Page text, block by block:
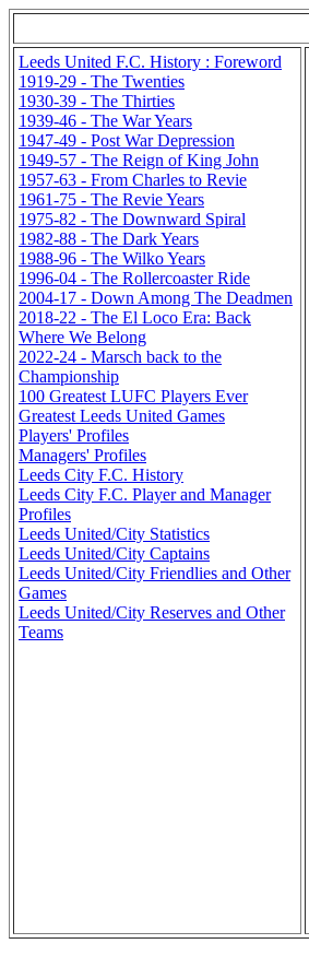
Leeds United F.C. History : Foreword
1919-29 - The Twenties
1930-39 - The Thirties
1939-46 - The War Years
1947-49 - Post War Depression
1949-57 - The Reign of King John
1957-63 - From Charles to Revie
1961-75 - The Revie Years
1975-82 - The Downward Spiral
1982-88 - The Dark Years
1988-96 - The Wilko Years
1996-04 - The Rollercoaster Ride
2004-17 - Down Among The Deadmen
2018-22 - The El Loco Era: Back
Where We Belong
2022-24 - Marsch back to the
Championship
100 Greatest LUFC Players Ever
Greatest Leeds United Games
Players' Profiles
Managers' Profiles
Leeds City F.C. History
Leeds City F.C. Player and Manager
Profiles
Leeds United/City Statistics
Leeds United/City Captains
Leeds United/City Friendlies and Other
Games
Leeds United/City Reserves and Other
Teams